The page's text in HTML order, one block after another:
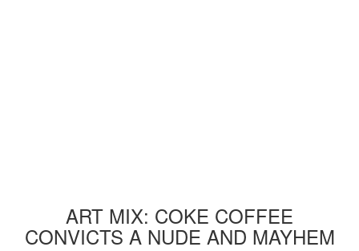
ART MIX: COKE COFFEE
CONVICTS A NUDE AND MAYHEM